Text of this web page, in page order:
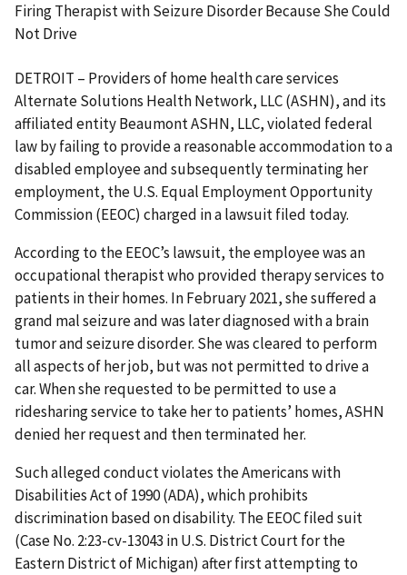
Firing Therapist with Seizure Disorder Because She Could
Not Drive
DETROIT – Providers of home health care services
Alternate Solutions Health Network, LLC (ASHN), and its
affiliated entity Beaumont ASHN, LLC, violated federal
law by failing to provide a reasonable accommodation to a
disabled employee and subsequently terminating her
employment, the U.S. Equal Employment Opportunity
Commission (EEOC) charged in a lawsuit filed today.
According to the EEOC’s lawsuit, the employee was an
occupational therapist who provided therapy services to
patients in their homes. In February 2021, she suffered a
grand mal seizure and was later diagnosed with a brain
tumor and seizure disorder. She was cleared to perform
all aspects of her job, but was not permitted to drive a
car. When she requested to be permitted to use a
ridesharing service to take her to patients’ homes, ASHN
denied her request and then terminated her.
Such alleged conduct violates the Americans with
Disabilities Act of 1990 (ADA), which prohibits
discrimination based on disability. The EEOC filed suit
(Case No. 2:23-cv-13043 in U.S. District Court for the
Eastern District of Michigan) after first attempting to